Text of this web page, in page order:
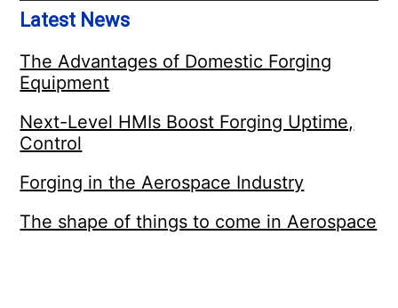
Latest News
The Advantages of Domestic Forging
Equipment
Next-Level HMIs Boost Forging Uptime,
Control
Forging in the Aerospace Industry
The shape of things to come in Aerospace